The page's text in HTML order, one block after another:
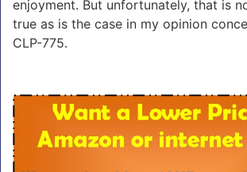
enjoyment. But unfortunately, that is
true as is the case in my opinion
CLP-775.